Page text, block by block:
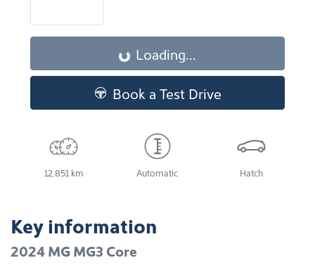
Loading... Loading...
Book a Test Drive
12,851 km Automatic Hatch
Key information
2024 MG MG3 Core